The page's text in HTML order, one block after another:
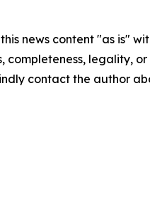
news content "as is"
completeness, legality,
contact the author